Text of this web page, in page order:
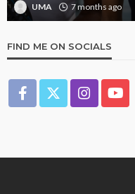
UMA 7 months ago
FIND ME ON SOCIALS